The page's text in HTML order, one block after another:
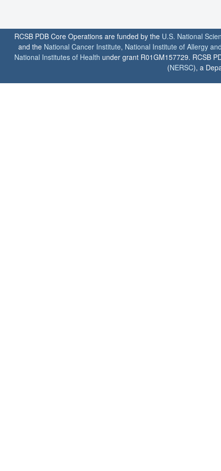
RCSB PDB Core Operations are funded by the U.S. National
and the National Cancer Institute, National Institute of Allergy
National Institutes of Health under grant R01GM157729. RCSB
(NERSC), a